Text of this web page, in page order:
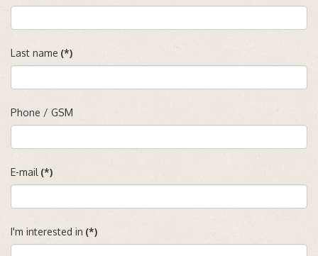
Last name (*)
Phone / GSM
E-mail (*)
I'm interested in (*)